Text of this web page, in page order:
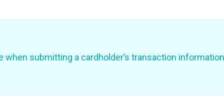
submitting a cardholder’s transaction